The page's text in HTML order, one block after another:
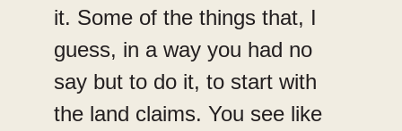
it. Some of the things that, I
guess, in a way you had no
say but to do it, to start with
the land claims. You see like